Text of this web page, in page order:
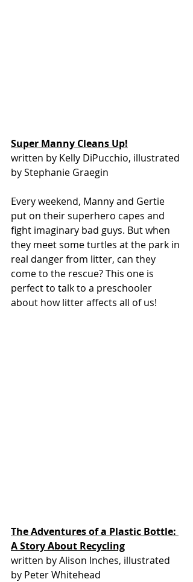
Super Manny Cleans Up!
written by Kelly DiPucchio, illustrated
by Stephanie Graegin
Every weekend, Manny and Gertie
put on their superhero capes and
fight imaginary bad guys. But when
they meet some turtles at the park in
real danger from litter, can they
come to the rescue? This one is
perfect to talk to a preschooler
about how litter affects all of us!
The Adventures of a Plastic Bottle:
A Story About Recycling
written by Alison Inches, illustrated
by Peter Whitehead